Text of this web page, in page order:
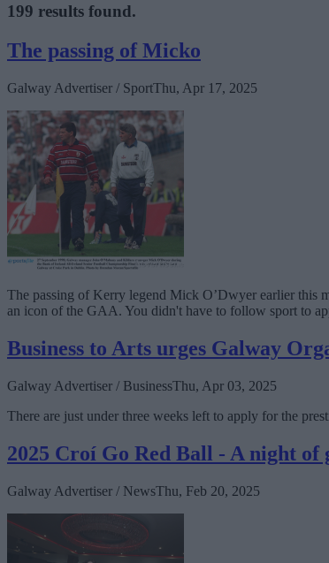
199 results found.
The passing of Micko
Galway Advertiser / SportThu, Apr 17, 2025
The passing of Kerry legend Mick O’Dwyer earlier this
an icon of the GAA. You didn't have to follow sport to
Business to Arts urges Galway
Galway Advertiser / BusinessThu, Apr 03, 2025
There are just under three weeks left to apply for the
2025 Croí Go Red Ball - A night of
Galway Advertiser / NewsThu, Feb 20, 2025